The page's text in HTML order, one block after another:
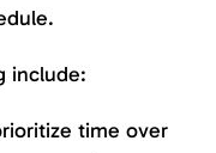
include:
time over